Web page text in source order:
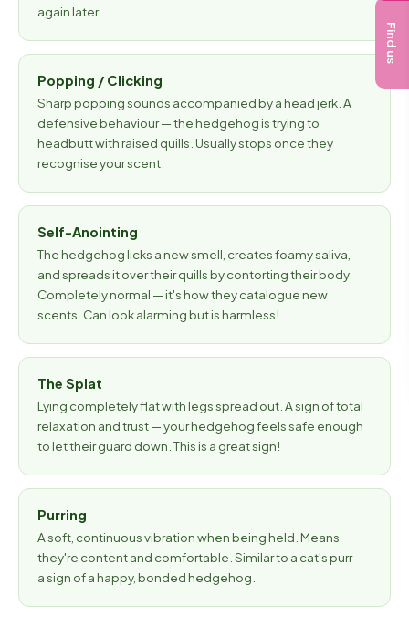
again later.
Popping / Clicking
Sharp popping sounds accompanied by a head jerk. A
defensive behaviour — the hedgehog is trying to
headbutt with raised quills. Usually stops once they
recognise your scent.
Self-Anointing
The hedgehog licks a new smell, creates foamy saliva,
and spreads it over their quills by contorting their body.
Completely normal — it's how they catalogue new
scents. Can look alarming but is harmless!
The Splat
Lying completely flat with legs spread out. A sign of total
relaxation and trust — your hedgehog feels safe enough
to let their guard down. This is a great sign!
Purring
A soft, continuous vibration when being held. Means
they're content and comfortable. Similar to a cat's purr —
a sign of a happy, bonded hedgehog.
Find us